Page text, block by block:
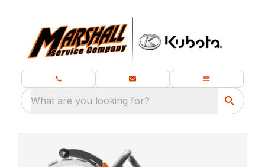
What are you looking for?